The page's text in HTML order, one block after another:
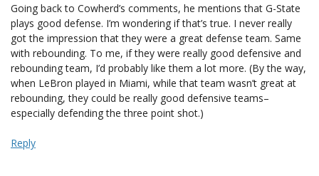
Going back to Cowherd’s comments, he mentions that G-State
plays good defense. I’m wondering if that’s true. I never really
got the impression that they were a great defense team. Same
with rebounding. To me, if they were really good defensive and
rebounding team, I’d probably like them a lot more. (By the way,
when LeBron played in Miami, while that team wasn’t great at
rebounding, they could be really good defensive teams–
especially defending the three point shot.)
Reply